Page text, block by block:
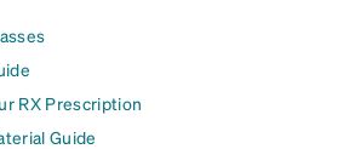
RX Prescription
Guide